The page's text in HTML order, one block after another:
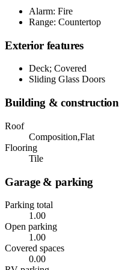
Alarm: Fire
Range: Countertop
Exterior features
Deck; Covered
Sliding Glass Doors
Building & construction
Roof
Composition,Flat
Flooring
Tile
Garage & parking
Parking total
1.00
Open parking
1.00
Covered spaces
0.00